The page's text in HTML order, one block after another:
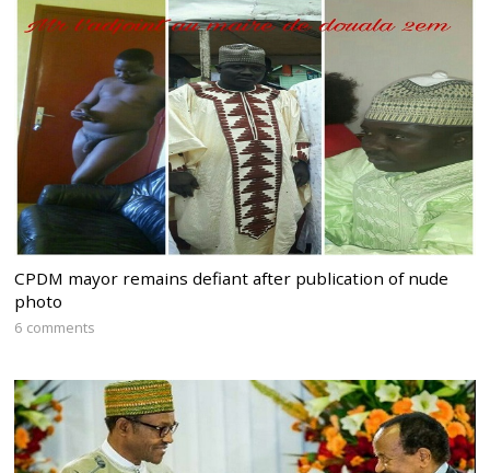
CPDM mayor remains defiant after publication of nude
photo
6 comments